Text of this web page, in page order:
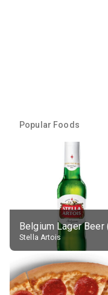
Popular Foods
Stella Artois